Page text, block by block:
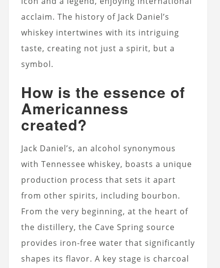
acclaim. The history of Jack Daniel’s
whiskey intertwines with its intriguing
taste, creating not just a spirit, but a
symbol.
How is the essence of
Americanness
created?
Jack Daniel’s, an alcohol synonymous
with Tennessee whiskey, boasts a unique
production process that sets it apart
from other spirits, including bourbon.
From the very beginning, at the heart of
the distillery, the Cave Spring source
provides iron-free water that significantly
shapes its flavor. A key stage is charcoal